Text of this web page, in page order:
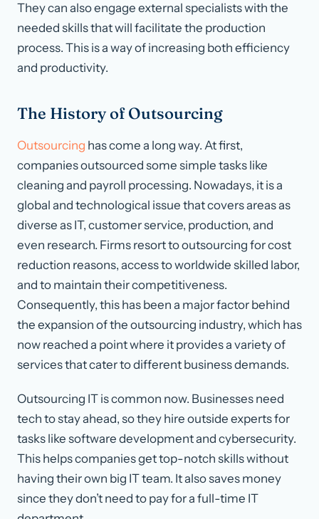
They can also engage external specialists with the
needed skills that will facilitate the production
process. This is a way of increasing both efficiency
and productivity.
The History of Outsourcing
Outsourcing has come a long way. At first,
companies outsourced some simple tasks like
cleaning and payroll processing. Nowadays, it is a
global and technological issue that covers areas as
diverse as IT, customer service, production, and
even research. Firms resort to outsourcing for cost
reduction reasons, access to worldwide skilled labor,
and to maintain their competitiveness.
Consequently, this has been a major factor behind
the expansion of the outsourcing industry, which has
now reached a point where it provides a variety of
services that cater to different business demands.
Outsourcing IT is common now. Businesses need
tech to stay ahead, so they hire outside experts for
tasks like software development and cybersecurity.
This helps companies get top-notch skills without
having their own big IT team. It also saves money
since they don’t need to pay for a full-time IT